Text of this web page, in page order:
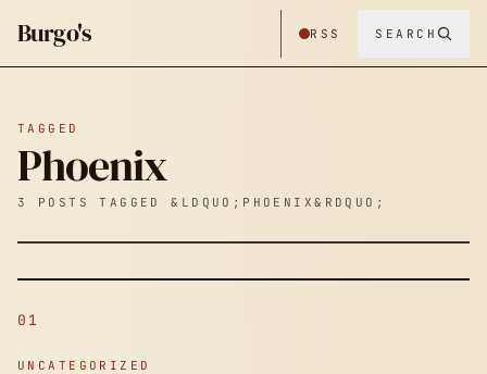
Burgo's RSS SEARCH
TAGGED
Phoenix
3 POSTS TAGGED &LDQUO;PHOENIX&RDQUO;
01
UNCATEGORIZED